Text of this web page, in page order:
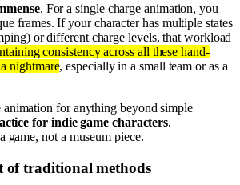
. For a single charge animation, you
frames. If your character has multiple states
or different charge levels, that workload
consistency across all these hand-
nightmare, especially in a small team or as a
animation for anything beyond simple
for indie game characters.
game, not a museum piece.
of traditional methods